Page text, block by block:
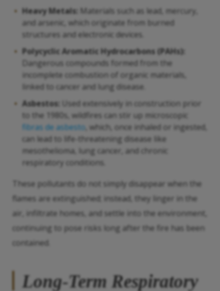
Heavy Metals: Materials such as lead, mercury,
and arsenic, which originate from burned
structures and electronic devices.
Polycyclic Aromatic Hydrocarbons (PAHs):
Dangerous compounds formed from the
incomplete combustion of organic materials,
linked to cancer and lung disease.
Asbestos:
Used extensively in construction prior
to the 1980s, wildfires can stir up microscopic
fibras de asbesto , which, once inhaled or ingested,
can lead to life-threatening disease like
mesothelioma, lung cancer, and chronic
respiratory conditions.
These pollutants do not simply disappear when the
flames are extinguished; instead, they linger in the
air, infiltrate homes, and settle into the environment,
continuing to pose risks long after the fire has been
contained.
Long-Term Respiratory